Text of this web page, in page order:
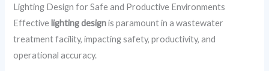
Lighting Design for Safe and Productive Environments
Effective lighting designis paramount in a wastewater
treatment facility, impacting safety, productivity, and
operational accuracy.